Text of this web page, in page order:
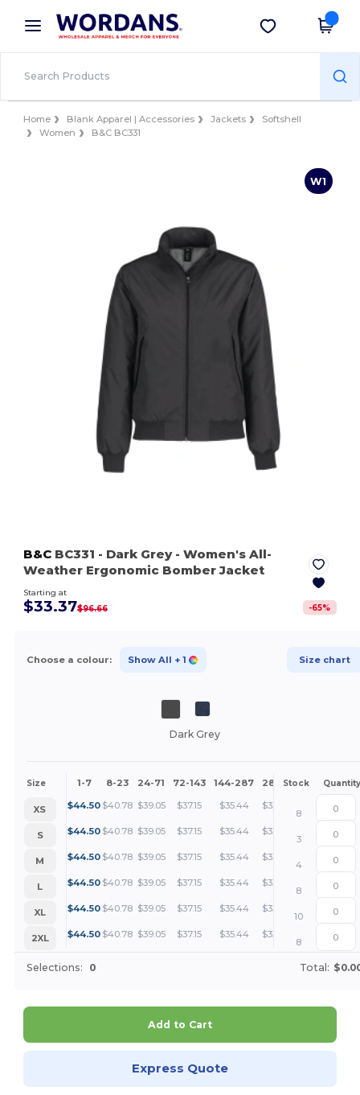
× Wordans App
Better prices on app!
Get the app
Home Blank Apparel | Accessories Jackets
Softshell
Women
B&C BC331
W1
B&C BC331 - Dark Grey- Women's All-
Weather Ergonomic Bomber Jacket
Starting at
$33.37$96.66 -65%
Choose a colour: Show All + 1 Size chart
Dark Grey
Size 1-7 8-23 24-71 72-143 144-287 288 + More
Stock Quantity
XS $44.50 $40.78 $39.05 $37.15 $35.44 $33.37
8
S
$44.50 $40.78 $39.05 $37.15 $35.44 $33.37
3
M
$44.50 $40.78 $39.05 $37.15 $35.44 $33.37
4
L
$44.50 $40.78 $39.05 $37.15 $35.44 $33.37
8
XL
$44.50 $40.78 $39.05 $37.15 $35.44 $33.37
10
2XL
$44.50 $40.78 $39.05 $37.15 $35.44 $33.37
8
Selections: 0 Total:
Add to Cart
Express Quote